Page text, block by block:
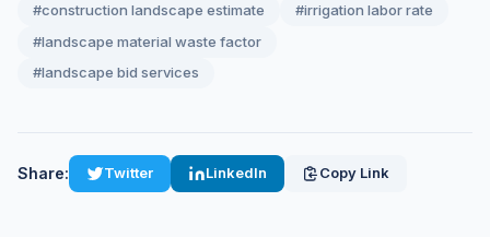
#construction landscape estimate
#irrigation labor rate
#landscape material waste factor
#landscape bid services
Share: Twitter LinkedIn Copy Link